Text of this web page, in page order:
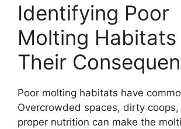
Identifying Poor
Molting Habitats
Their
Poor molting habitats have
Overcrowded spaces, dirty
proper nutrition can make the